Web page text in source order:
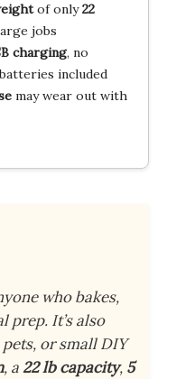
of only22
jobs
charging, no
included
may wear out with
who bakes,
prep. It’s also
or small DIY
, a22 lb capacity, 5